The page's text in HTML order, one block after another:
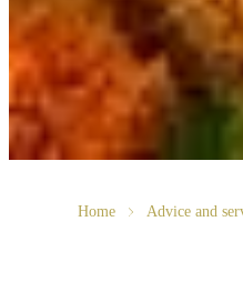
Home Advice and